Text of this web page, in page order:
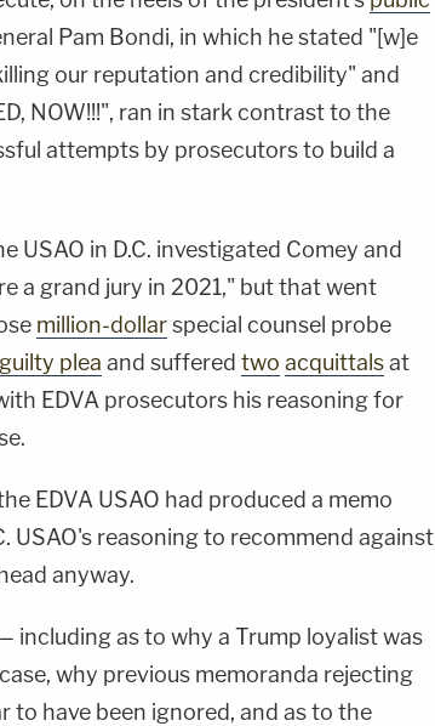
Pam Bondi, in which he stated "[w]e
our reputation and credibility" and
NOW!!!", ran in stark contrast to the
attempts by prosecutors to build a
USAO in D.C. investigated Comey and
a grand jury in 2021," but that went
million-dollarspecial counsel probe
plea and suffered two acquittalsat
EDVA prosecutors his reasoning for
EDVA USAO had produced a memo
USAO's reasoning to recommend against
anyway.
including as to why a Trump loyalist was
why previous memoranda rejecting
to have been ignored, and as to the